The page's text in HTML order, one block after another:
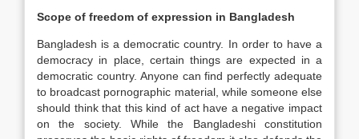
Scope of freedom of expression in Bangladesh
Bangladesh is a democratic country. In order to have a
democracy in place, certain things are expected in a
democratic country. Anyone can find perfectly adequate
to broadcast pornographic material, while someone else
should think that this kind of act have a negative impact
on the society. While the Bangladeshi constitution